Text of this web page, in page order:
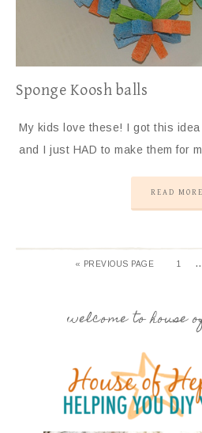
Sponge Koosh balls
My kids love these! I got this idea
and I just HAD to make them for
READ MORE
« PREVIOUS PAGE 1
welcome to house